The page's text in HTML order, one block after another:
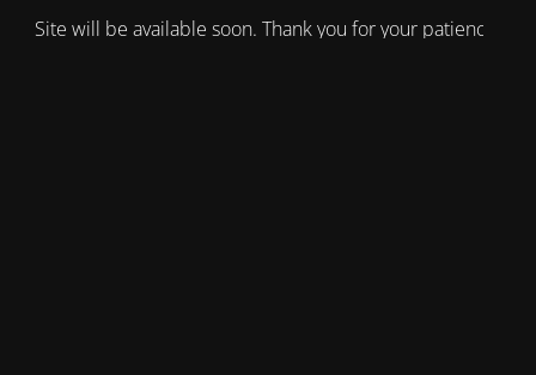
Site will be available soon. Thank you for your patience!